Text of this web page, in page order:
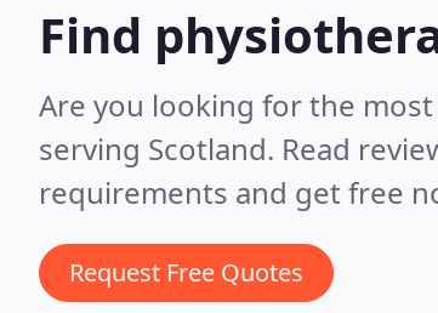
Find
Are you looking for the
serving Scotland. Read
requirements and get free
Request Free Quotes